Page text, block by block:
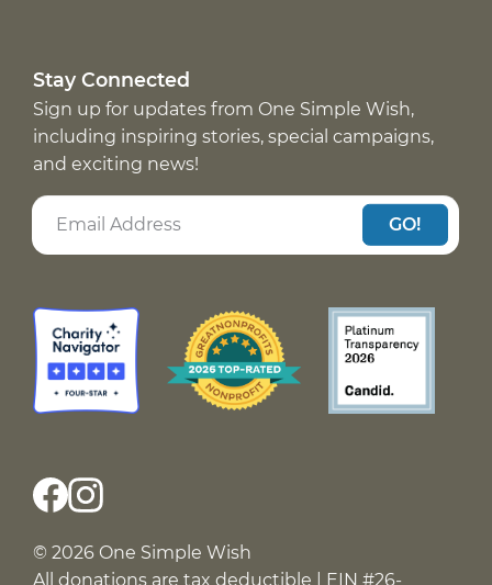
Stay Connected
Sign up for updates from One Simple Wish,
including inspiring stories, special campaigns,
and exciting news!
GO!
© 2026 One Simple Wish
All donations are tax deductible | EIN #26-